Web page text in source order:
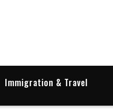
Immigration & Travel